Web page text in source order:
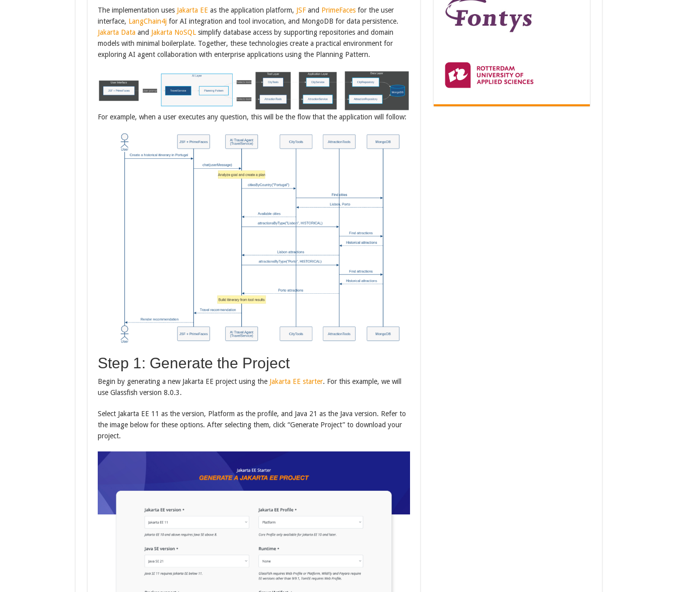
The implementation uses Jakarta EE as the application platform, JSFand PrimeFacesfor the user
interface, LangChain4jfor AI integration and tool invocation, and MongoDB for data persistence.
Jakarta Data and Jakarta NoSQLsimplify database access by supporting repositories and domain
models with minimal boilerplate. Together, these technologies create a practical environment for
exploring AI agent collaboration with enterprise applications using the Planning Pattern.
For example, when a user executes any question, this will be the flow that the application will follow:
Step 1: Generate the Project
Begin by generating a new Jakarta EE project using the Jakarta EE starter. For this example, we will
use Glassfish version 8.0.3.
Select Jakarta EE 11 as the version, Platform as the profile, and Java 21 as the Java version. Refer to
the image below for these options. After selecting them, click “Generate Project” to download your
project.